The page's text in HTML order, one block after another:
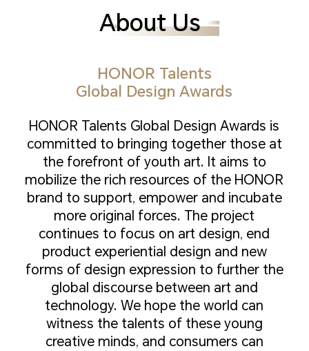
About Us
HONOR Talents
Global Design Awards
HONOR Talents Global Design Awards is
committed to bringing together those at
the forefront of youth art. It aims to
mobilize the rich resources of the HONOR
brand to support, empower and incubate
more original forces. The project
continues to focus on art design, end
product experiential design and new
forms of design expression to further the
global discourse between art and
technology. We hope the world can
witness the talents of these young
creative minds, and consumers can